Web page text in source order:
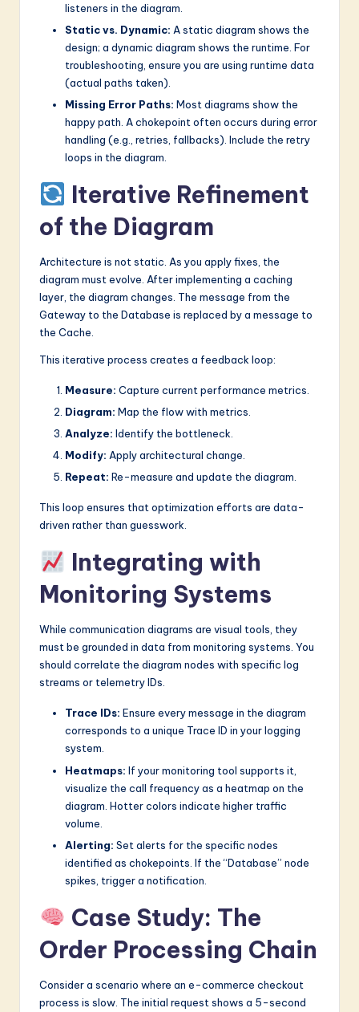
listeners in the diagram.
Static vs. Dynamic: A static diagram shows the
design; a dynamic diagram shows the runtime. For
troubleshooting, ensure you are using runtime data
(actual paths taken).
Missing Error Paths: Most diagrams show the
happy path. A chokepoint often occurs during error
handling (e.g., retries, fallbacks). Include the retry
loops in the diagram.
Iterative Refinement
of the Diagram
Architecture is not static. As you apply fixes, the
diagram must evolve. After implementing a caching
layer, the diagram changes. The message from the
Gateway to the Database is replaced by a message to
the Cache.
This iterative process creates a feedback loop:
Measure: Capture current performance metrics.
Diagram: Map the flow with metrics.
Analyze: Identify the bottleneck.
Modify: Apply architectural change.
Repeat: Re-measure and update the diagram.
This loop ensures that optimization efforts are data-
driven rather than guesswork.
Integrating with
Monitoring Systems
While communication diagrams are visual tools, they
must be grounded in data from monitoring systems. You
should correlate the diagram nodes with specific log
streams or telemetry IDs.
Trace IDs: Ensure every message in the diagram
corresponds to a unique Trace ID in your logging
system.
Heatmaps: If your monitoring tool supports it,
visualize the call frequency as a heatmap on the
diagram. Hotter colors indicate higher traffic
volume.
Alerting: Set alerts for the specific nodes
identified as chokepoints. If the “Database” node
spikes, trigger a notification.
Case Study: The
Order Processing Chain
Consider a scenario where an e-commerce checkout
process is slow. The initial request shows a 5-second